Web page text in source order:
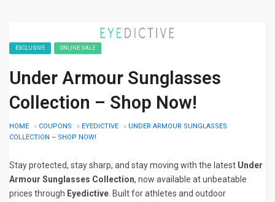
EXCLUSIVE ONLINE SALE
Under Armour Sunglasses
Collection – Shop Now!
HOME » COUPONS » EYEDICTIVE » UNDER ARMOUR SUNGLASSES
COLLECTION – SHOP NOW!
Stay protected, stay sharp, and stay moving with the latest Under
Armour Sunglasses Collection, now available at unbeatable
prices through Eyedictive. Built for athletes and outdoor